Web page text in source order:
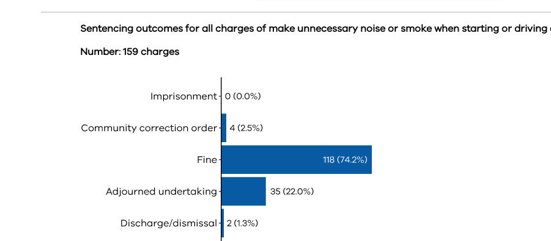
Sentencing outcomes for all charges of make unnecessary noise or smoke when starting or driving
Number: 159 charges